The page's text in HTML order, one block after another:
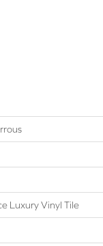
Luxury Vinyl Tile